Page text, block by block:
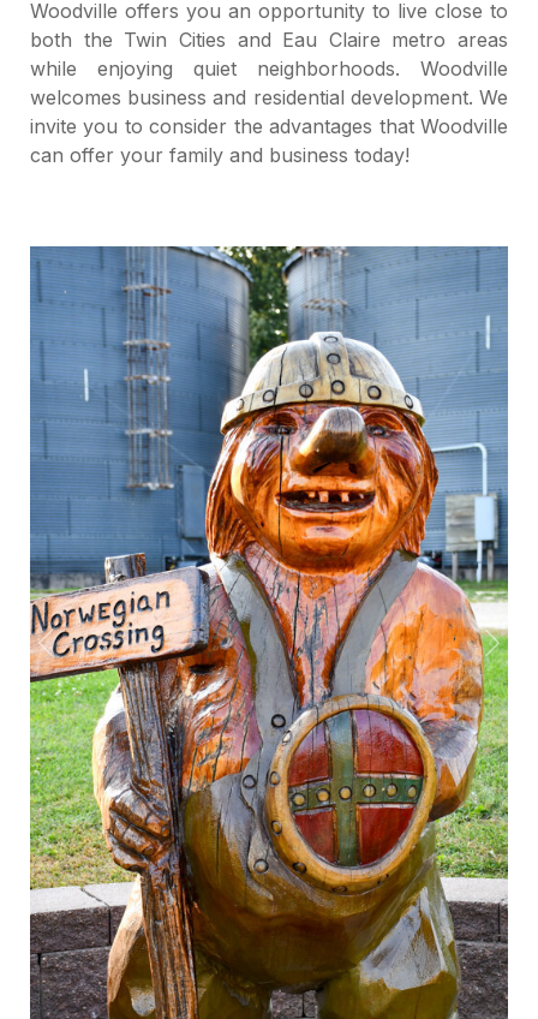
Woodville offers you an opportunity to live close to
both the Twin Cities and Eau Claire metro areas
while enjoying quiet neighborhoods. Woodville
welcomes business and residential development. We
invite you to consider the advantages that Woodville
can offer your family and business today!
Previous Next